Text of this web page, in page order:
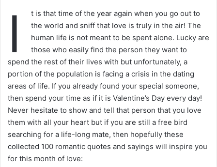
I
t is that time of the year again when you go out to
the world and sniff that love is truly in the air! The
human life is not meant to be spent alone. Lucky are
those who easily find the person they want to
spend the rest of their lives with but unfortunately, a
portion of the population is facing a crisis in the dating
areas of life. If you already found your special someone,
then spend your time as if it is Valentine’s Day every day!
Never hesitate to show and tell that person that you love
them with all your heart but if you are still a free bird
searching for a life-long mate, then hopefully these
collected 100 romantic quotes and sayings will inspire you
for this month of love: